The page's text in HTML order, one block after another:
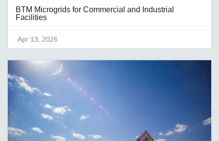
BTM Microgrids for Commercial and Industrial
Facilities
Apr 13, 2026